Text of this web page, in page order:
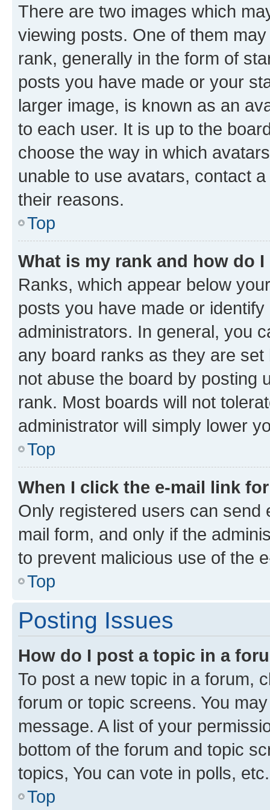
There are two images which
viewing posts. One of them
rank, generally in the form of
posts you have made or your
larger image, is known as an
to each user. It is up to the
choose the way in which
unable to use avatars, contact
their reasons.
Top
What is my rank and how do
Ranks, which appear below
posts you have made or
administrators. In general, you
any board ranks as they are
not abuse the board by posting
rank. Most boards will not
administrator will simply lower
Top
When I click the e-mail link
Only registered users can send
mail form, and only if the
to prevent malicious use of the
Top
Posting Issues
How do I post a topic in a
To post a new topic in a forum,
forum or topic screens. You
message. A list of your
bottom of the forum and topic
topics, You can vote in polls, etc.
Top